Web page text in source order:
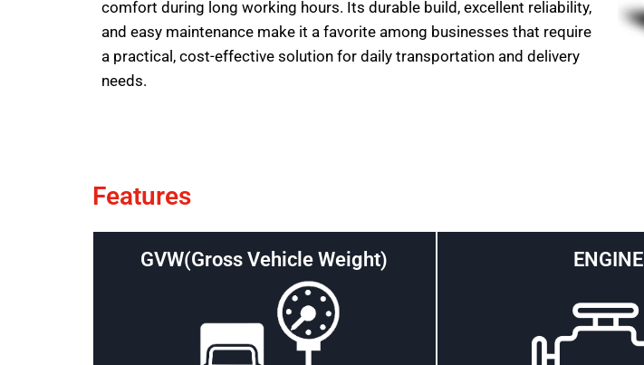
comfort during long working hours. Its durable build, excellent reliability,
and easy maintenance make it a favorite among businesses that require
a practical, cost-effective solution for daily transportation and delivery
needs.
Features
GVW(Gross Vehicle Weight) ENGINE